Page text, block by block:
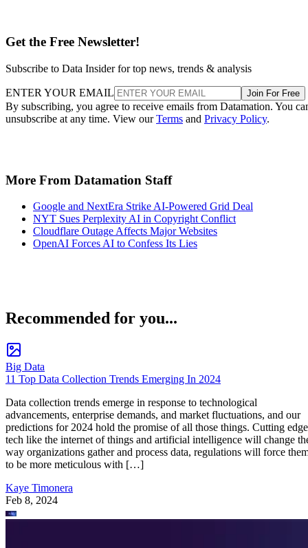
Get the Free Newsletter!
Subscribe to Data Insider for top news, trends & analysis
ENTER YOUR EMAIL Join For Free
By subscribing, you agree to receive emails from Datamation. You
unsubscribe at any time. View ourTerms and Privacy Policy.
More From Datamation Staff
Google and NextEra Strike AI-Powered Grid Deal
NYT Sues Perplexity AI in Copyright Conflict
Cloudflare Outage Affects Major Websites
OpenAI Forces AI to Confess Its Lies
Recommended for you...
Big Data
11 Top Data Collection Trends Emerging In 2024
Data collection trends emerge in response to technological
advancements, enterprise demands, and market fluctuations, and our
predictions for 2024 hold the promise of all those things. Cutting edge
tech like the internet of things and artificial intelligence will change
way organizations gather and process data, regulations will force
to be more meticulous with […]
Kaye Timonera
Feb 8, 2024